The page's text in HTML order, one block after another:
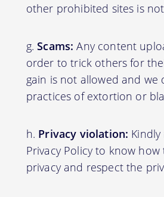
other prohibited sites is
Scams: Any content
order to trick others for
gain is not allowed and
practices of extortion or
Privacy violation:
Privacy Policy to know
privacy and respect the